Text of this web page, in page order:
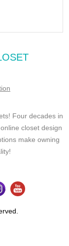
Four decades in
closet design
make owning